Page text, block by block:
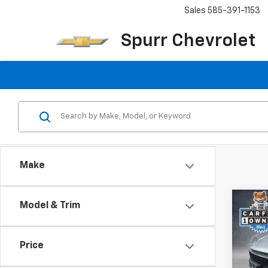
Spurr Chevrolet
Sales 585-391-1153
Make
Model & Trim
Price
Used